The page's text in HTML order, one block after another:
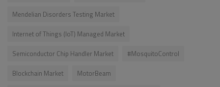
Mendelian Disorders Testing Market
Internet of Things (IoT) Managed Market
Semiconductor Chip Handler Market
#MosquitoControl
Blockchain Market
MotorBeam